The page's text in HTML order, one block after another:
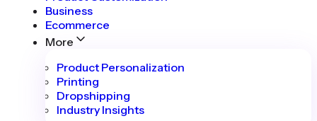
Business
Ecommerce
More
Product Personalization
Printing
Dropshipping
Industry Insights